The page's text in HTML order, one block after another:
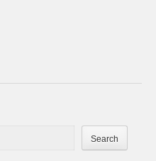
Search